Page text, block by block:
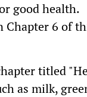
good health.
Chapter 6 of
titled
as milk,